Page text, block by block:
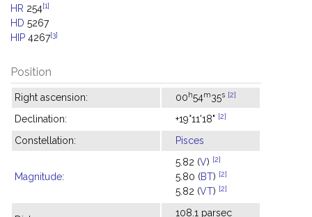
HR 254[1]
HD 5267
HIP 4267[3]
Position
Right ascension: 00h54m35s [2]
Declination: +19°11'18" [2]
Constellation: Pisces
Magnitude:
5.82 (V) [2]
5.80 (BT) [2]
5.82 (VT) [2]
108.1 parsec